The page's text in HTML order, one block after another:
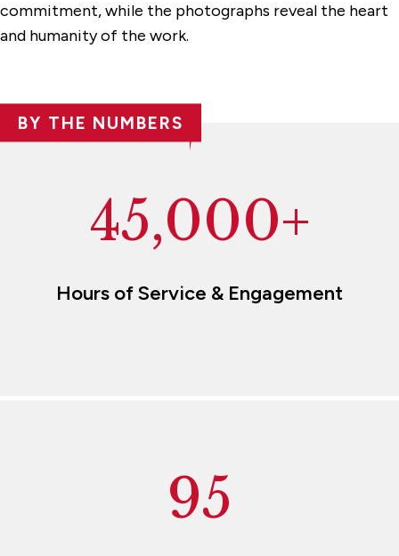
commitment, while the photographs reveal the heart
and humanity of the work.
BY THE NUMBERS
45,000+
Hours of Service & Engagement
95